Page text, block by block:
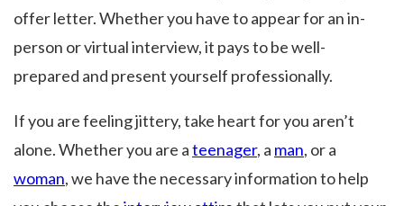
offer letter. Whether you have to appear for an in-
person or virtual interview, it pays to be well-
prepared and present yourself professionally.
If you are feeling jittery, take heart for you aren’t
alone. Whether you are ateenager, a man, or a
woman, we have the necessary information to help